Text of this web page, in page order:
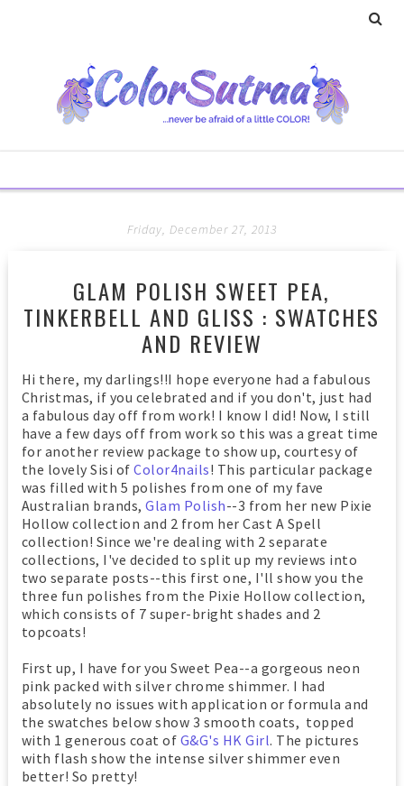
Friday, December 27, 2013
GLAM POLISH SWEET PEA,
TINKERBELL AND GLISS : SWATCHES
AND REVIEW
Hi there, my darlings!!I hope everyone had a fabulous
Christmas, if you celebrated and if you don't, just had
a fabulous day off from work! I know I did! Now, I still
have a few days off from work so this was a great time
for another review package to show up, courtesy of
the lovely Sisi ofColor4nails! This particular package
was filled with 5 polishes from one of my fave
Australian brands,Glam Polish--3 from her new Pixie
Hollow collection and 2 from her Cast A Spell
collection! Since we're dealing with 2 separate
collections, I've decided to split up my reviews into
two separate posts--this first one, I'll show you the
three fun polishes from the Pixie Hollow collection,
which consists of 7 super-bright shades and 2
topcoats!
First up, I have for you Sweet Pea--a gorgeous neon
pink packed with silver chrome shimmer. I had
absolutely no issues with application or formula and
the swatches below show 3 smooth coats, topped
with 1 generous coat of G&G's HK Girl. The pictures
with flash show the intense silver shimmer even
better! So pretty!